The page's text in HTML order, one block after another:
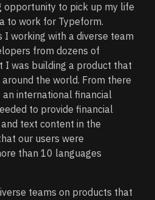
opportunity to pick up my life
to work for Typeform.
I working with a diverse team
from dozens of
I was building a product that
the world. From there
international financial
to provide financial
text content in the
our users were
than 10 languages
teams on products that